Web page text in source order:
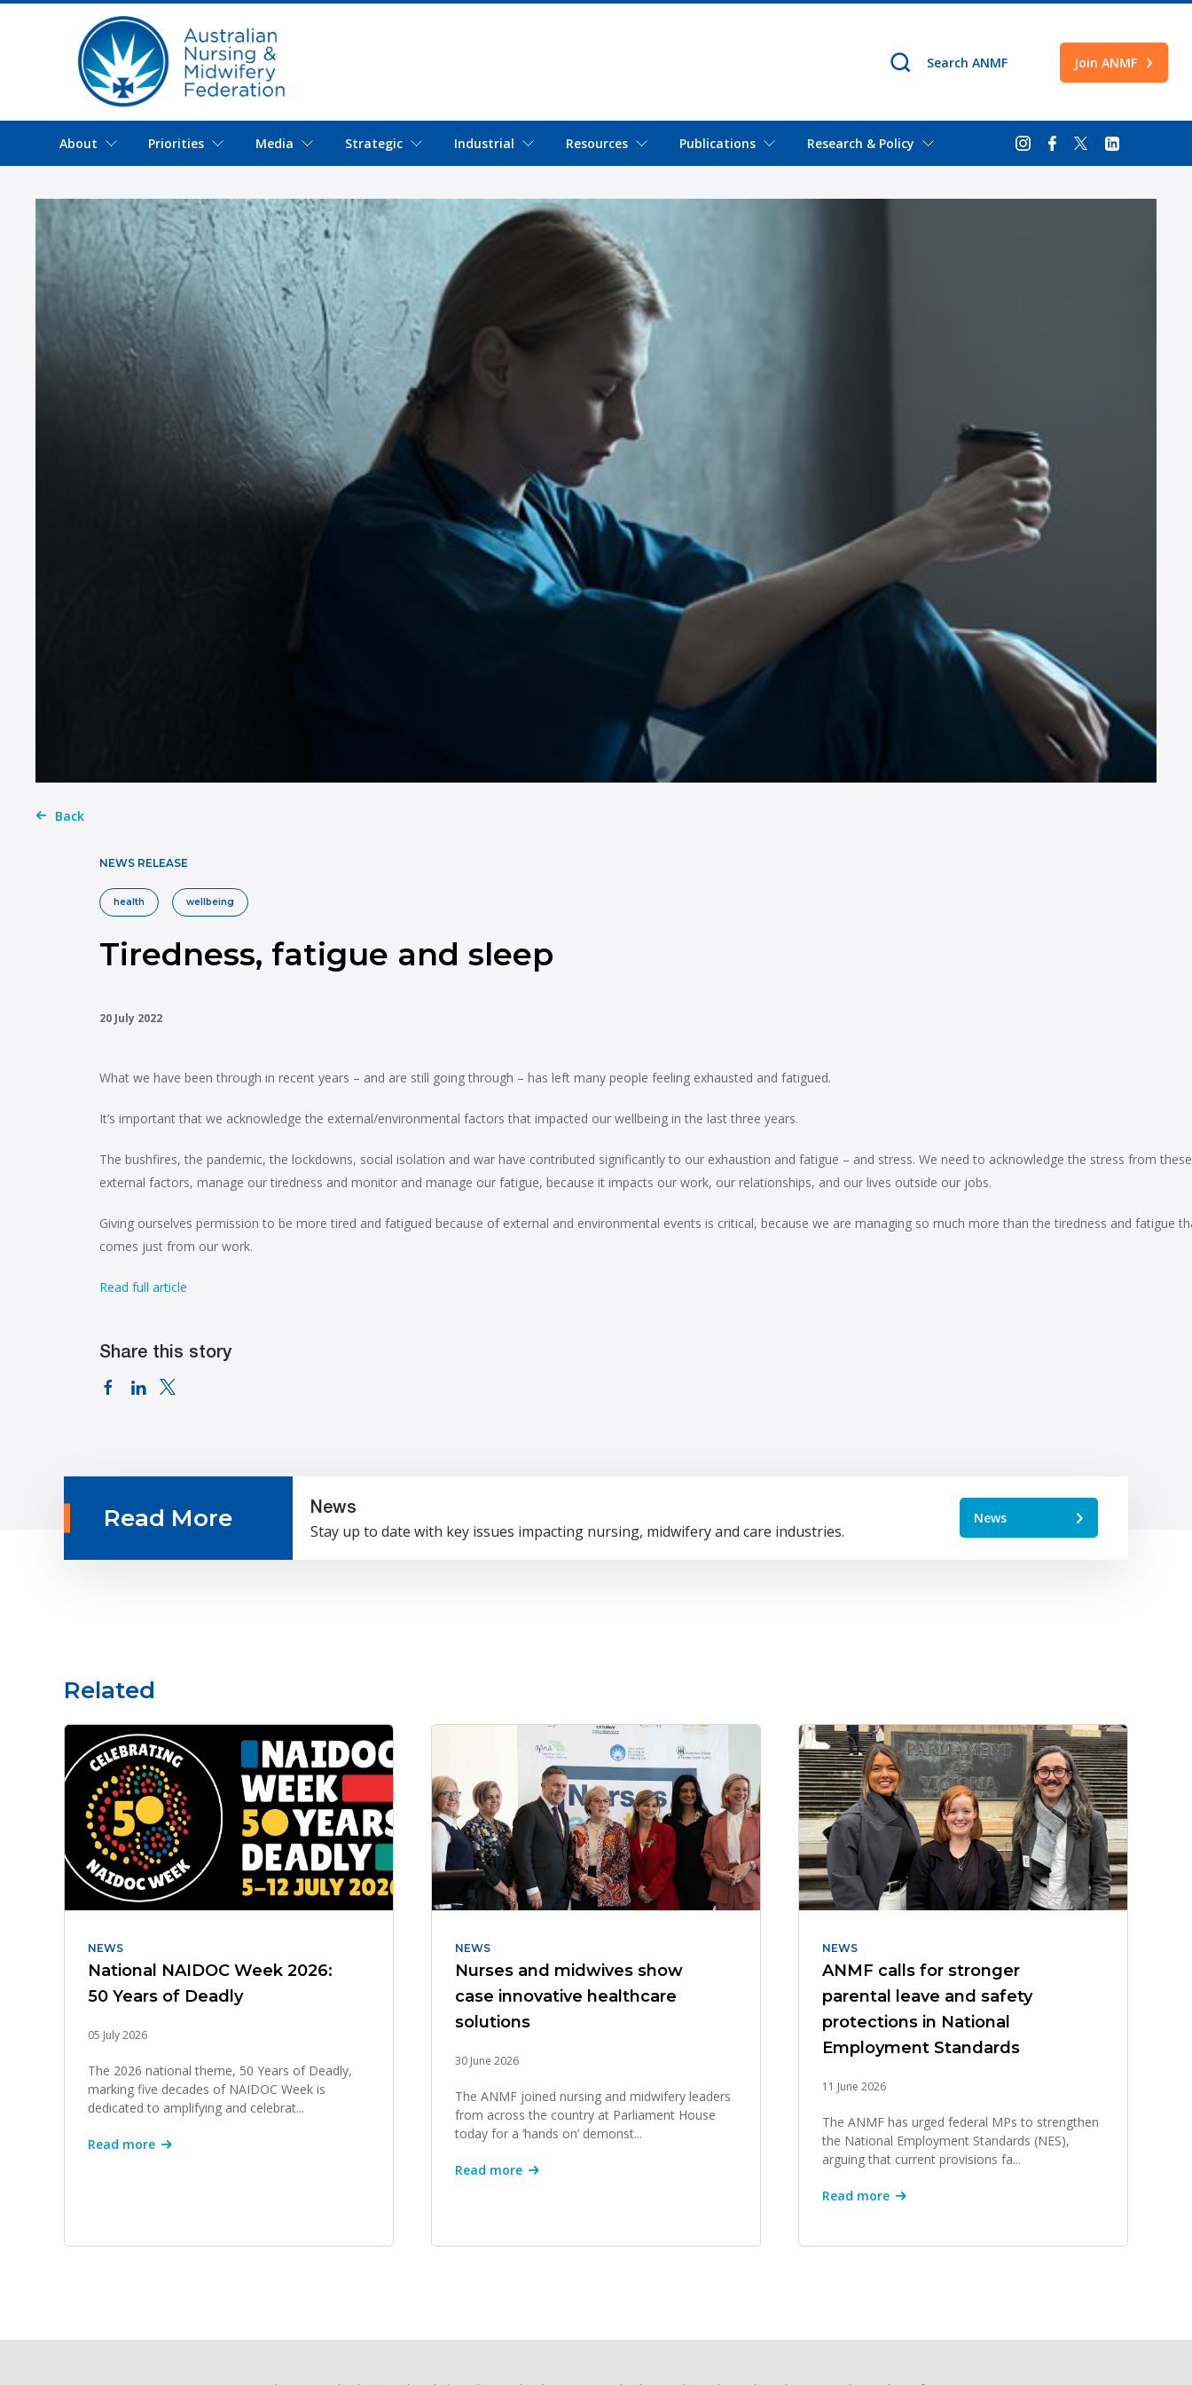
Join ANMF
About Priorities Media Strategic Industrial Resources Publications Research & Policy
Back
NEWS RELEASE
health wellbeing
Tiredness, fatigue and sleep
20 July 2022
What we have been through in recent years – and are still going through – has left many people feeling exhausted and fatigued.
It’s important that we acknowledge the external/environmental factors that impacted our wellbeing in the last three years.
The bushfires, the pandemic, the lockdowns, social isolation and war have contributed significantly to our exhaustion and fatigue – and stress. We need to acknowledge the stress from these
external factors, manage our tiredness and monitor and manage our fatigue, because it impacts our work, our relationships, and our lives outside our jobs.
Giving ourselves permission to be more tired and fatigued because of external and environmental events is critical, because we are managing so much more than the tiredness and fatigue
comes just from our work.
Read full article
Share this story
Read More News
Stay up to date with key issues impacting nursing, midwifery and care industries.
News
Related
NEWS
National NAIDOC Week 2026:
50 Years of Deadly
05 July 2026
The 2026 national theme, 50 Years of Deadly,
marking five decades of NAIDOC Week is
dedicated to amplifying and celebrat...
Read more
NEWS
Nurses and midwives show
case innovative healthcare
solutions
30 June 2026
The ANMF joined nursing and midwifery leaders
from across the country at Parliament House
today for a ‘hands on’ demonst...
Read more
NEWS
ANMF calls for stronger
parental leave and safety
protections in National
Employment Standards
11 June 2026
The ANMF has urged federal MPs to strengthen
the National Employment Standards (NES),
arguing that current provisions fa...
Read more